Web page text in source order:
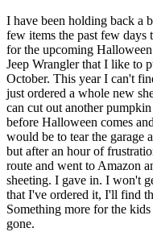
I have been holding back a
few items the past few days
for the upcoming
Jeep Wrangler that I like to
October. This year I can't
just ordered a whole new
can cut out another
before Halloween comes
would be to tear the garage
but after an hour of
route and went to Amazon
sheeting. I gave in. I won't
that I've ordered it, I'll find
Something more for the
gone.